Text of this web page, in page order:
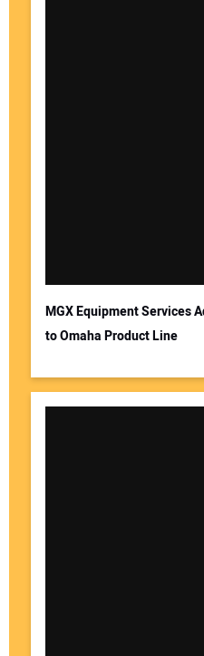
MGX Equipment Services
to Omaha Product Line